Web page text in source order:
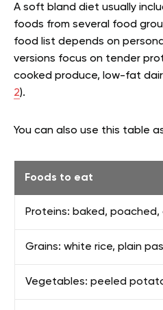
A soft bland diet usually
foods from several food
food list depends on
versions focus on tender
cooked produce, low-fat
2).
You can also use this table
Foods to eat
Proteins: baked,
Grains: white rice, plain
Vegetables: peeled